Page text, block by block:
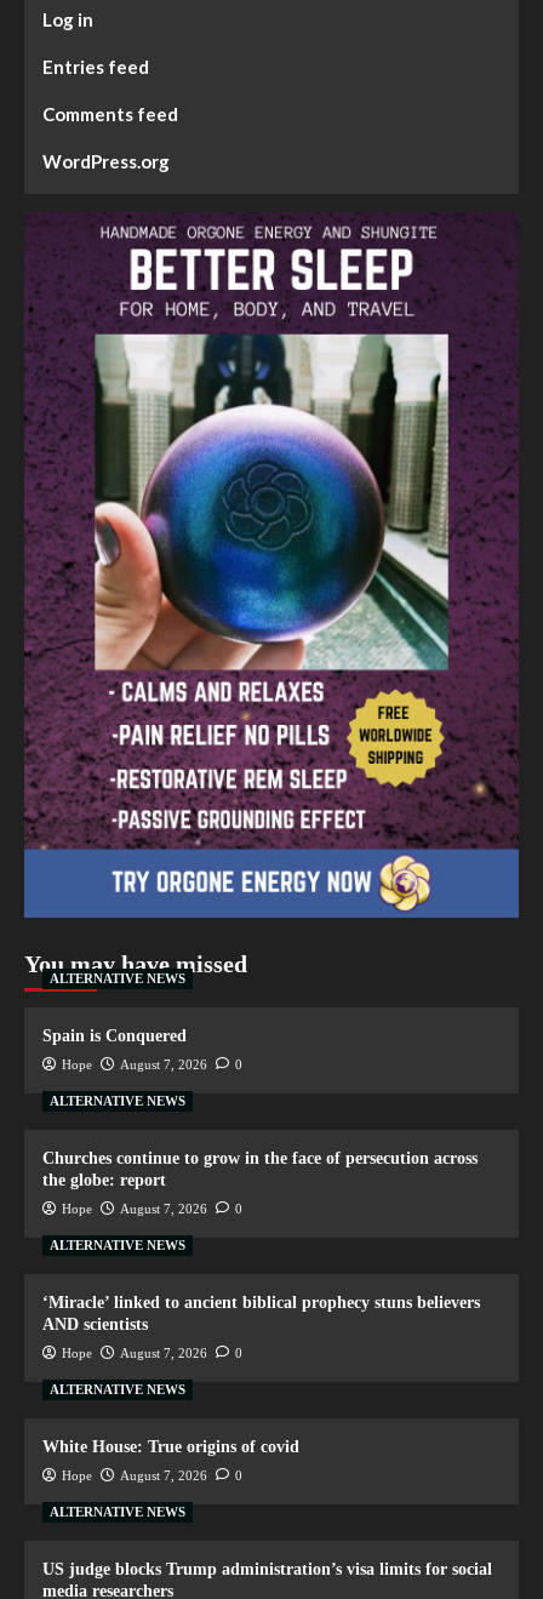
Log in
Entries feed
Comments feed
WordPress.org
You may have missed
ALTERNATIVE NEWS
Spain is Conquered
Hope August 7, 2026 0
ALTERNATIVE NEWS
Churches continue to grow in the face of persecution across
the globe: report
Hope August 7, 2026 0
ALTERNATIVE NEWS
‘Miracle’ linked to ancient biblical prophecy stuns believers
AND scientists
Hope August 7, 2026 0
ALTERNATIVE NEWS
White House: True origins of covid
Hope August 7, 2026 0
ALTERNATIVE NEWS
US judge blocks Trump administration’s visa limits for social
media researchers